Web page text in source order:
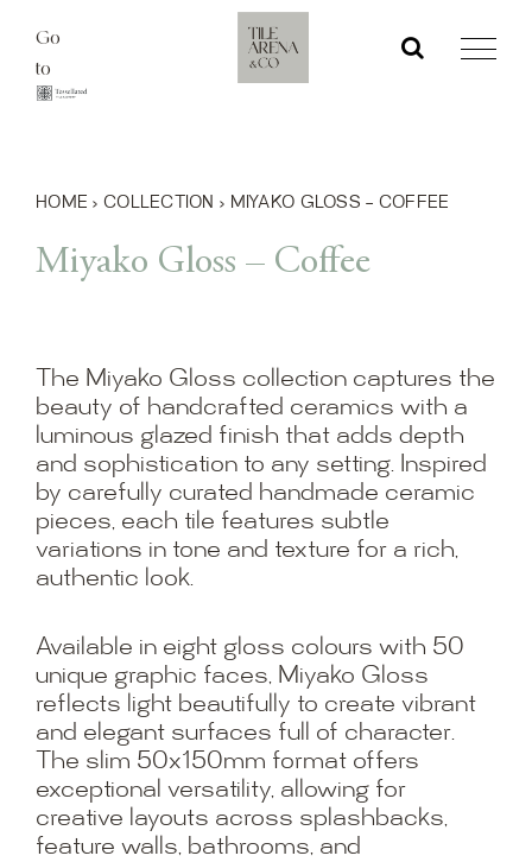
content
Go
to
HOME › COLLECTION › MIYAKO GLOSS – COFFEE
Miyako Gloss – Coffee
The Miyako Gloss collection captures the
beauty of handcrafted ceramics with a
luminous glazed finish that adds depth
and sophistication to any setting. Inspired
by carefully curated handmade ceramic
pieces, each tile features subtle
variations in tone and texture for a rich,
authentic look.
Available in eight gloss colours with 50
unique graphic faces, Miyako Gloss
reflects light beautifully to create vibrant
and elegant surfaces full of character.
The slim 50x150mm format offers
exceptional versatility, allowing for
creative layouts across splashbacks,
feature walls, bathrooms, and